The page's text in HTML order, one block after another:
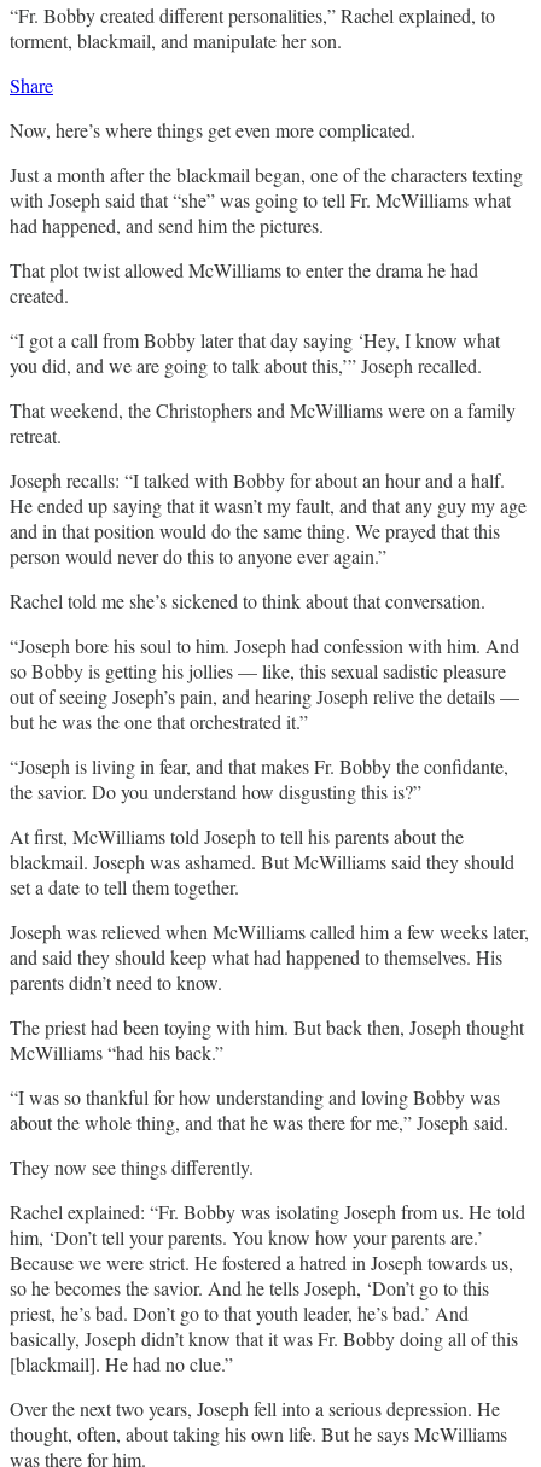
“Fr. Bobby created different personalities,” Rachel explained, to
torment, blackmail, and manipulate her son.
Share
Now, here’s where things get even more complicated.
Just a month after the blackmail began, one of the characters texting
with Joseph said that “she” was going to tell Fr. McWilliams what
had happened, and send him the pictures.
That plot twist allowed McWilliams to enter the drama he had
created.
“I got a call from Bobby later that day saying ‘Hey, I know what
you did, and we are going to talk about this,’” Joseph recalled.
That weekend, the Christophers and McWilliams were on a family
retreat.
Joseph recalls: “I talked with Bobby for about an hour and a half.
He ended up saying that it wasn’t my fault, and that any guy my age
and in that position would do the same thing. We prayed that this
person would never do this to anyone ever again.”
Rachel told me she’s sickened to think about that conversation.
“Joseph bore his soul to him. Joseph had confession with him. And
so Bobby is getting his jollies — like, this sexual sadistic pleasure
out of seeing Joseph’s pain, and hearing Joseph relive the details —
but he was the one that orchestrated it.”
“Joseph is living in fear, and that makes Fr. Bobby the confidante,
the savior. Do you understand how disgusting this is?”
At first, McWilliams told Joseph to tell his parents about the
blackmail. Joseph was ashamed. But McWilliams said they should
set a date to tell them together.
Joseph was relieved when McWilliams called him a few weeks later,
and said they should keep what had happened to themselves. His
parents didn’t need to know.
The priest had been toying with him. But back then, Joseph thought
McWilliams “had his back.”
“I was so thankful for how understanding and loving Bobby was
about the whole thing, and that he was there for me,” Joseph said.
They now see things differently.
Rachel explained: “Fr. Bobby was isolating Joseph from us. He told
him, ‘Don’t tell your parents. You know how your parents are.’
Because we were strict. He fostered a hatred in Joseph towards us,
so he becomes the savior. And he tells Joseph, ‘Don’t go to this
priest, he’s bad. Don’t go to that youth leader, he’s bad.’ And
basically, Joseph didn’t know that it was Fr. Bobby doing all of this
[blackmail]. He had no clue.”
Over the next two years, Joseph fell into a serious depression. He
thought, often, about taking his own life. But he says McWilliams
was there for him.